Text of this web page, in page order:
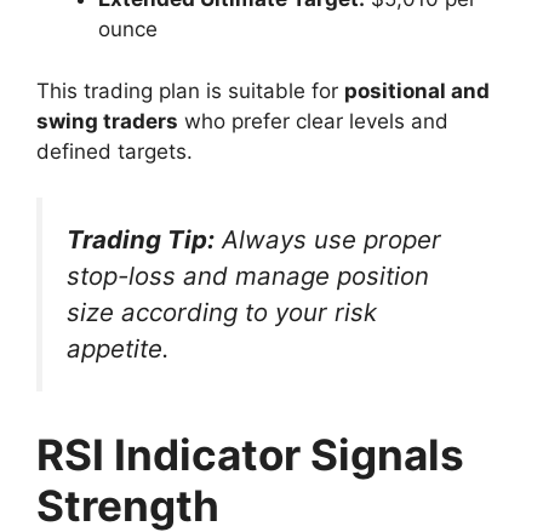
ounce
This trading plan is suitable for positional and
swing traders who prefer clear levels and
defined targets.
Trading Tip: Always use proper
stop-loss and manage position
size according to your risk
appetite.
RSI Indicator Signals
Strength